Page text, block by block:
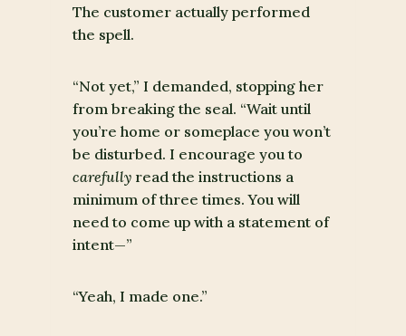
The customer actually performed
the spell.
“Not yet,” I demanded, stopping her
from breaking the seal. “Wait until
you’re home or someplace you won’t
be disturbed. I encourage you to
carefullyread the instructions a
minimum of three times. You will
need to come up with a statement of
intent—”
“Yeah, I made one.”